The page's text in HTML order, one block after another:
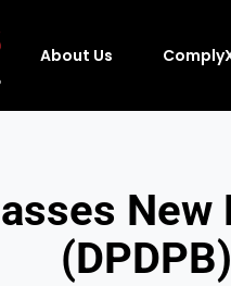
About Us
New